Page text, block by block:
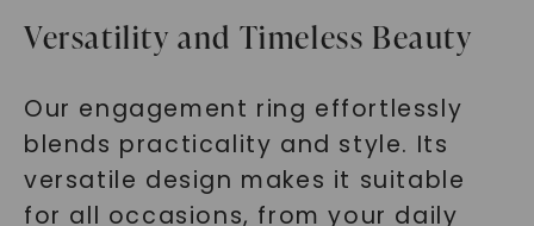
Versatility and Timeless Beauty
Our engagement ring effortlessly
blends practicality and style. Its
versatile design makes it suitable
for all occasions, from your daily